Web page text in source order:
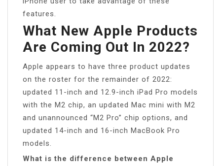
features.
What New Apple Products
Are Coming Out In 2022?
Apple appears to have three product updates
on the roster for the remainder of 2022:
updated 11-inch and 12.9-inch ‌iPad Pro‌ models
with the M2 chip, an updated ‌Mac mini‌ with ‌M2‌
and unannounced “‌M2‌ Pro” chip options, and
updated 14-inch and 16-inch MacBook Pro
models.
What is the difference between Apple